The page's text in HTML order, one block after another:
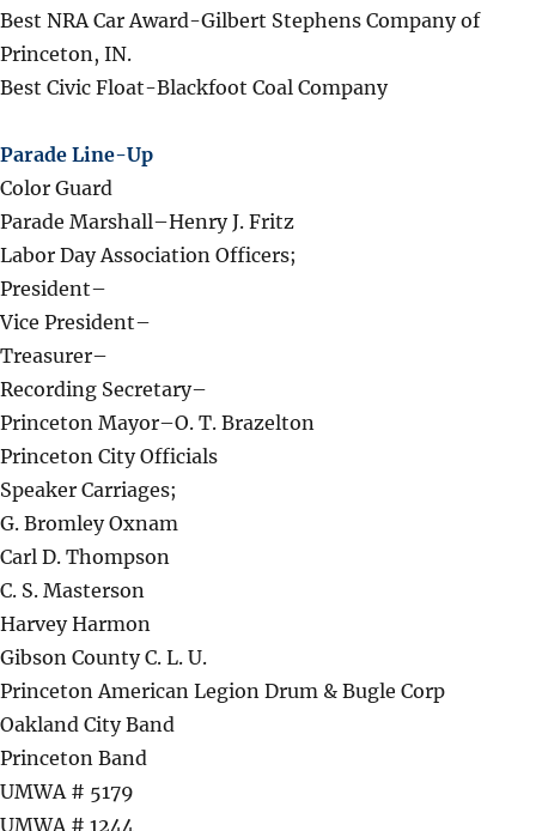
Best NRA Car Award-Gilbert Stephens Company of
Princeton, IN.
Best Civic Float-Blackfoot Coal Company
Parade Line-Up
Color Guard
Parade Marshall–Henry J. Fritz
Labor Day Association Officers;
President–
Vice President–
Treasurer–
Recording Secretary–
Princeton Mayor–O. T. Brazelton
Princeton City Officials
Speaker Carriages;
G. Bromley Oxnam
Carl D. Thompson
C. S. Masterson
Harvey Harmon
Gibson County C. L. U.
Princeton American Legion Drum & Bugle Corp
Oakland City Band
Princeton Band
UMWA # 5179
UMWA # 1244